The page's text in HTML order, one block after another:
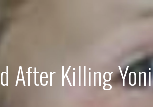
After Killing Yoni